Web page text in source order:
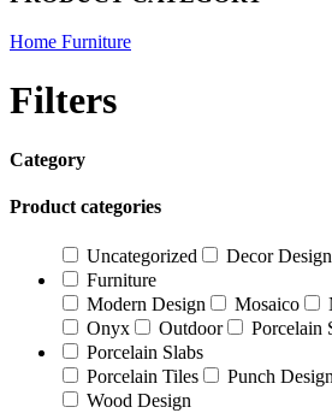
Home Furniture
Filters
Category
Product categories
Uncategorized
Decor Design
Furniture
Modern Design
Mosaico
Onyx
Outdoor
Porcelain
Porcelain Slabs
Porcelain Tiles
Punch Design
Wood Design